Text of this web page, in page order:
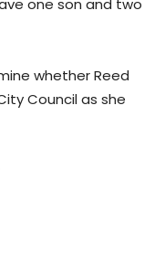
one son and two
whether Reed
Council as she